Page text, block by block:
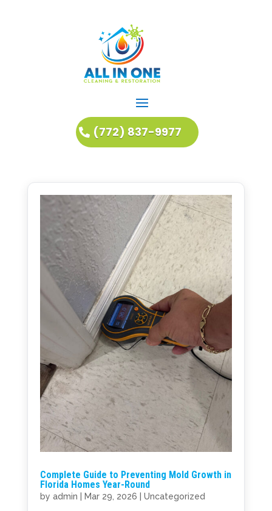
(772) 837-9977
Complete Guide to Preventing Mold Growth in
Florida Homes Year-Round
by admin Mar 29, 2026 Uncategorized